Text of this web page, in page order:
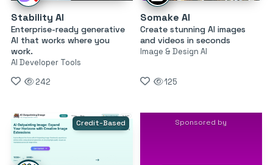
Stability AI
Enterprise-ready generative
AI that works where you
work.
AI Developer Tools
242
Somake AI
Create stunning AI images
and videos in seconds
Image & Design AI
125
Credit-Based Sponsored by